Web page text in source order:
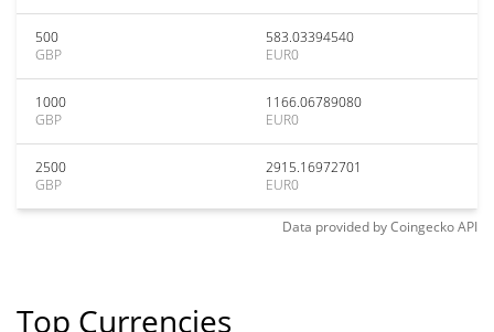
500
GBP
583.03394540
EUR0
1000
GBP
1166.06789080
EUR0
2500
GBP
2915.16972701
EUR0
Data provided byCoingeckoAPI
Top Currencies